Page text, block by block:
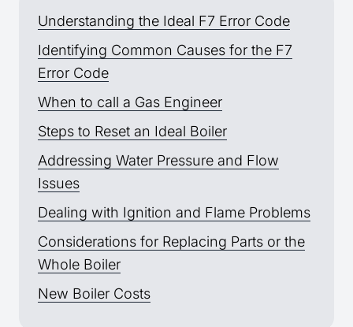
Understanding the Ideal F7 Error Code
Identifying Common Causes for the F7
Error Code
When to call a Gas Engineer
Steps to Reset an Ideal Boiler
Addressing Water Pressure and Flow
Issues
Dealing with Ignition and Flame Problems
Considerations for Replacing Parts or the
Whole Boiler
New Boiler Costs